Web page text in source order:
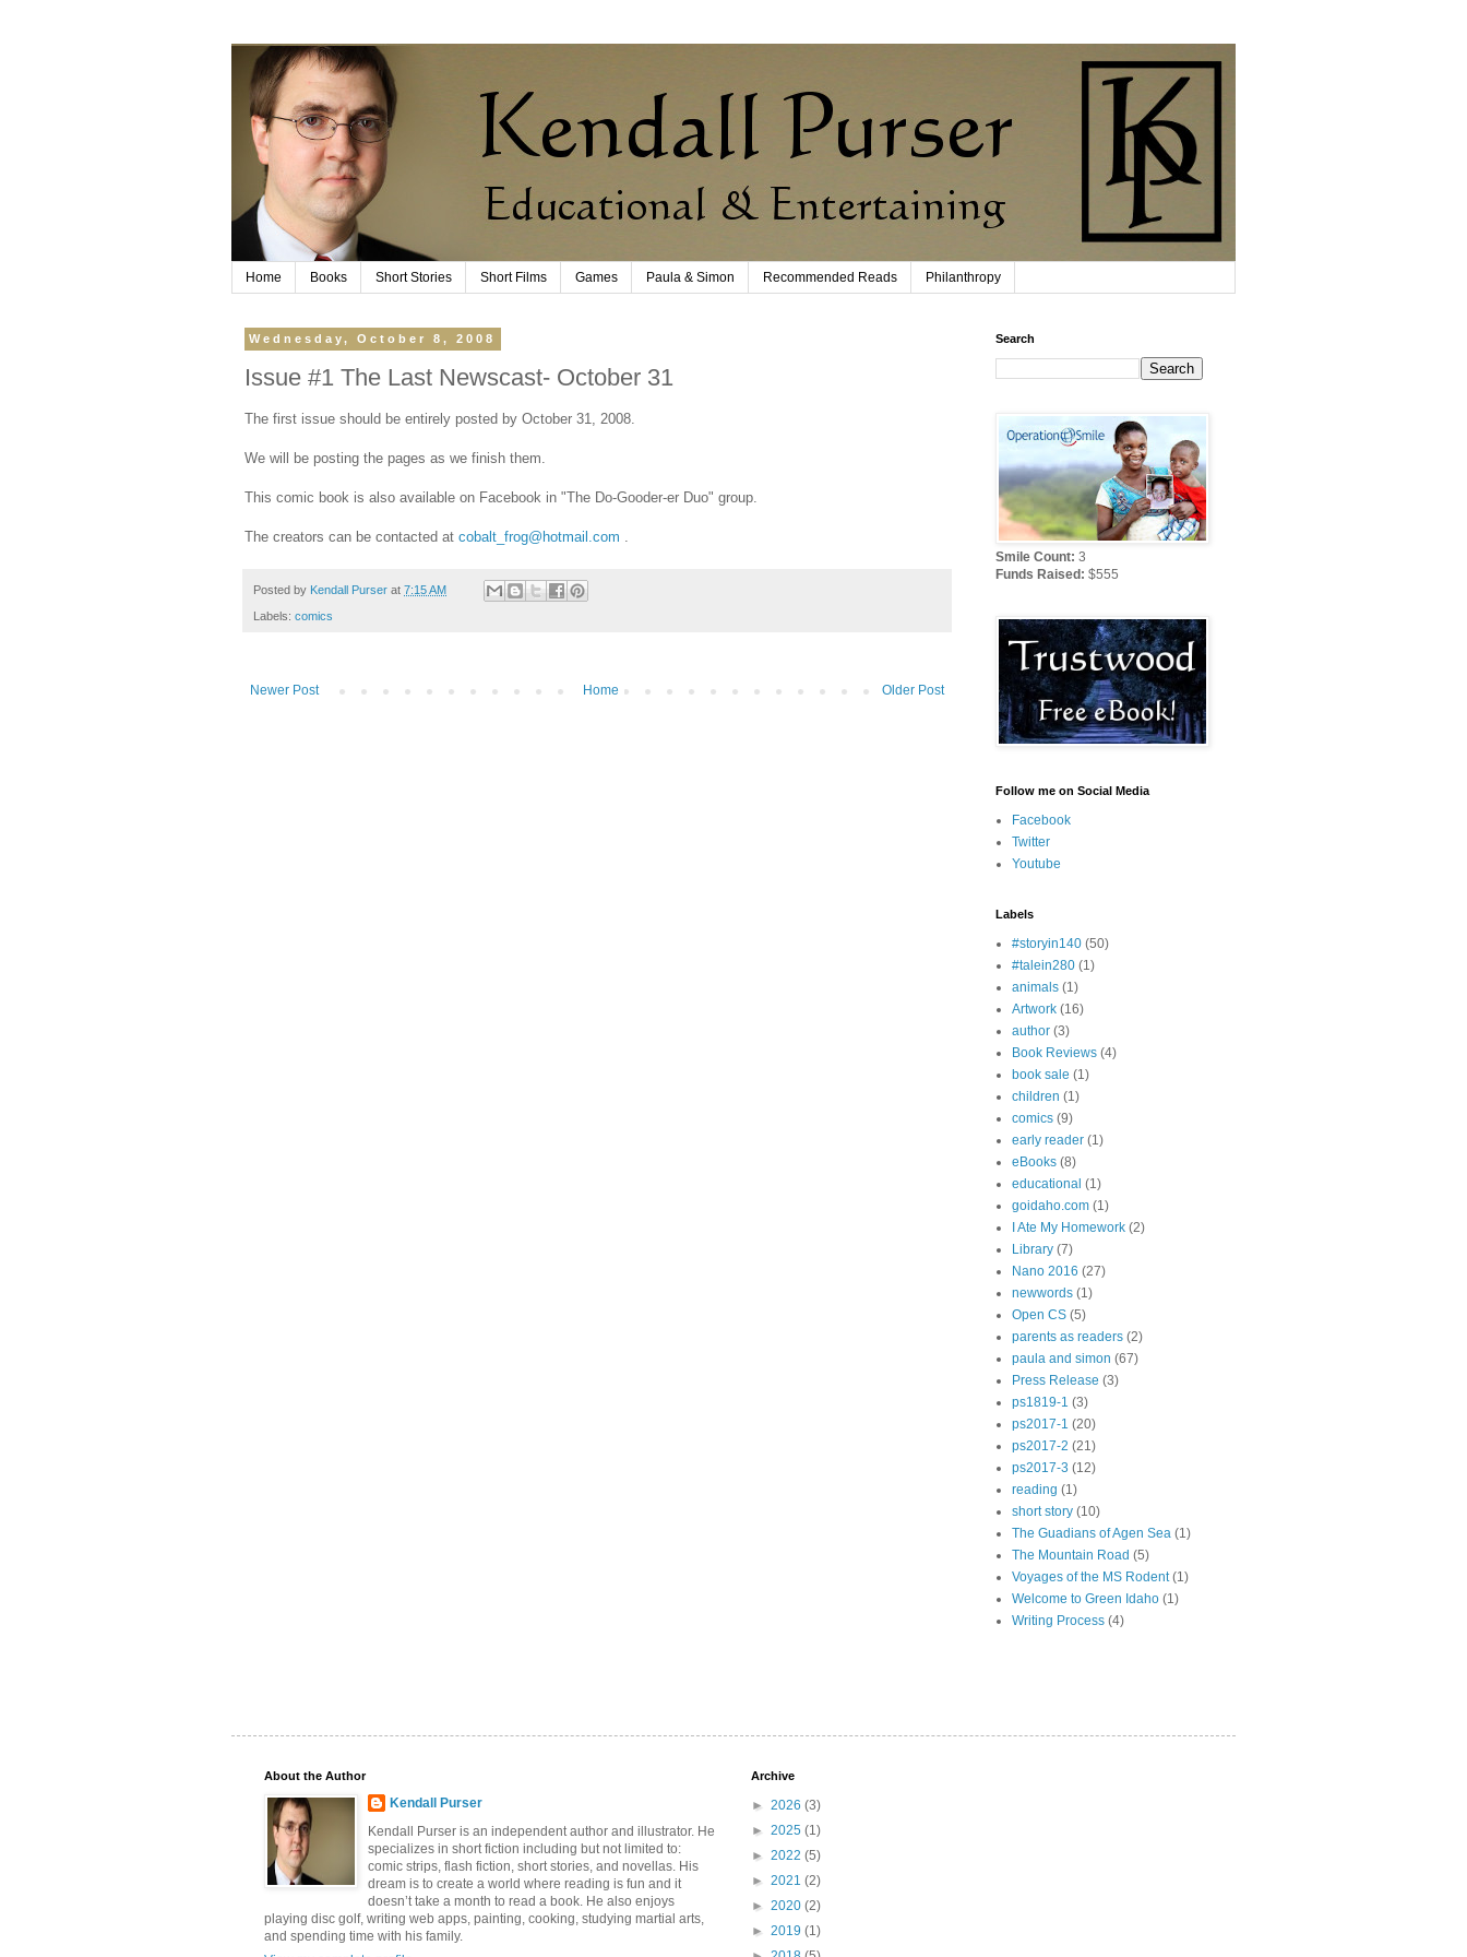
Home Books Short Stories Short Films Games Paula & Simon Recommended Reads Philanthropy
Wednesday, October 8, 2008
Issue #1 The Last Newscast- October 31
The first issue should be entirely posted by October 31, 2008.
We will be posting the pages as we finish them.
This comic book is also available on Facebook in "The Do-Gooder-er Duo" group.
The creators can be contacted at cobalt_frog@hotmail.com .
Posted by Kendall Purser at 7:15 AM
Labels: comics
Newer Post Older Post
Home
Search
Smile Count: 3
Funds Raised: $555
Follow me on Social Media
Facebook
Twitter
Youtube
Labels
#storyin140 (50)
#talein280 (1)
animals (1)
Artwork (16)
author (3)
Book Reviews (4)
book sale (1)
children (1)
comics (9)
early reader (1)
eBooks (8)
educational (1)
goidaho.com (1)
I Ate My Homework (2)
Library (7)
Nano 2016 (27)
newwords (1)
Open CS (5)
parents as readers (2)
paula and simon (67)
Press Release (3)
ps1819-1 (3)
ps2017-1 (20)
ps2017-2 (21)
ps2017-3 (12)
reading (1)
short story (10)
The Guadians of Agen Sea (1)
The Mountain Road (5)
Voyages of the MS Rodent (1)
Welcome to Green Idaho (1)
Writing Process (4)
About the Author
Kendall Purser
Kendall Purser is an independent author and illustrator. He
specializes in short fiction including but not limited to:
comic strips, flash fiction, short stories, and novellas. His
dream is to create a world where reading is fun and it
doesn’t take a month to read a book. He also enjoys
playing disc golf, writing web apps, painting, cooking, studying martial arts,
and spending time with his family.
Archive
► 2026 (3)
► 2025 (1)
► 2022 (5)
► 2021 (2)
► 2020 (2)
► 2019 (1)